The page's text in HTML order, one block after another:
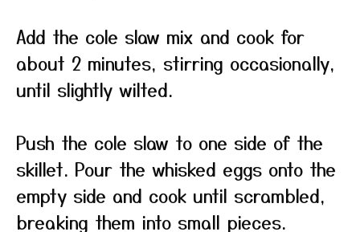
Add the cole slaw mix and cook for
about 2 minutes, stirring occasionally,
until slightly wilted.
Push the cole slaw to one side of the
skillet. Pour the whisked eggs onto the
empty side and cook until scrambled,
breaking them into small pieces.